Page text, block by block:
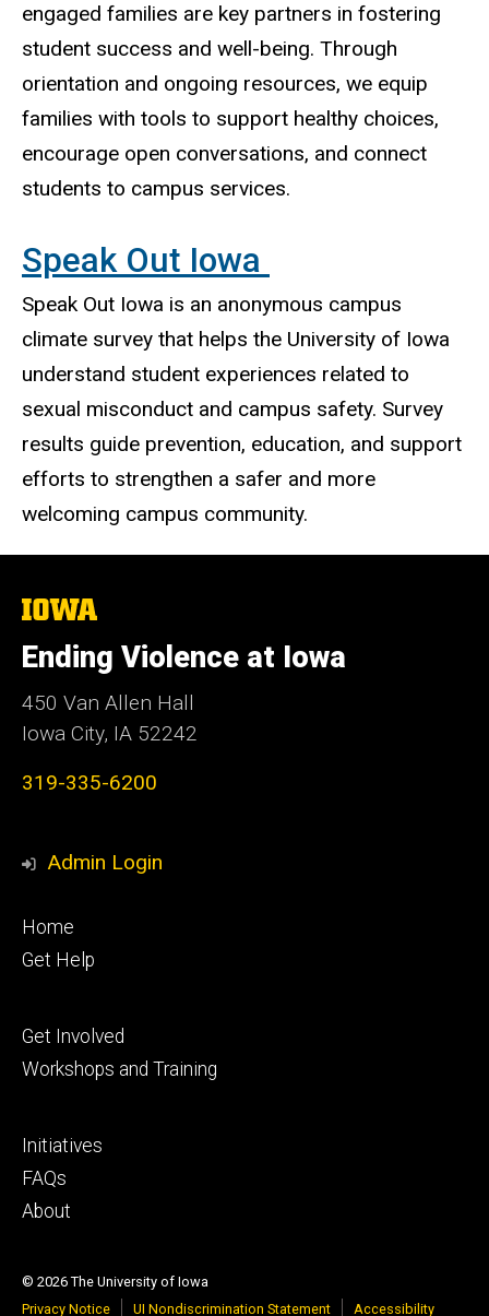
engaged families are key partners in fostering
student success and well-being. Through
orientation and ongoing resources, we equip
families with tools to support healthy choices,
encourage open conversations, and connect
students to campus services.
Speak Out Iowa
Speak Out Iowa is an anonymous campus
climate survey that helps the University of Iowa
understand student experiences related to
sexual misconduct and campus safety. Survey
results guide prevention, education, and support
efforts to strengthen a safer and more
welcoming campus community.
The
University
of
Iowa
Ending Violence at Iowa
450 Van Allen Hall
Iowa City, IA 52242
319-335-6200
Admin Login
Footer
primary
Home
Get Help
Footer
secondary
Get Involved
Workshops and Training
Footer
tertiary
Initiatives
FAQs
About
© 2026 The University of Iowa
Privacy Notice
UI Nondiscrimination Statement Accessibility